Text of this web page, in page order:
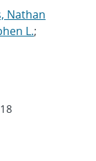
Nathan
L.;